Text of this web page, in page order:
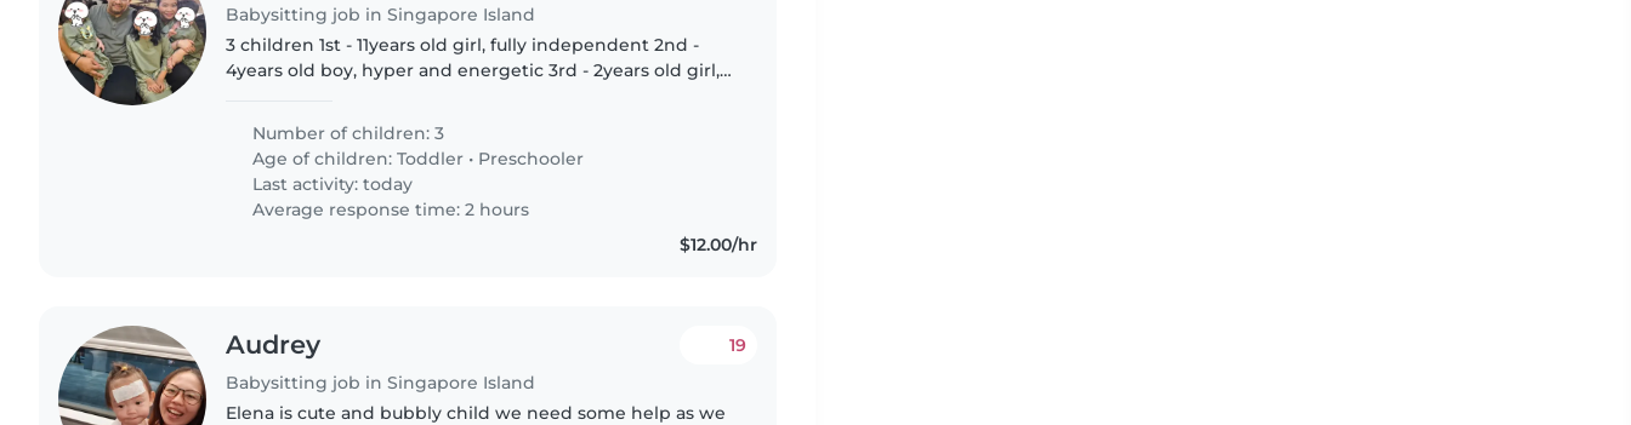
Babysitting job in Singapore Island
3 children 1st - 11years old girl, fully independent 2nd -
4years old boy, hyper and energetic 3rd - 2years old girl,
preschool..
Number of children: 3
Age of children:Toddler • Preschooler
Last activity: today
Average response time: 2 hours
$12.00/hr
Audrey
Babysitting job in Singapore Island
19
Elena is cute and bubbly child we need some help as we